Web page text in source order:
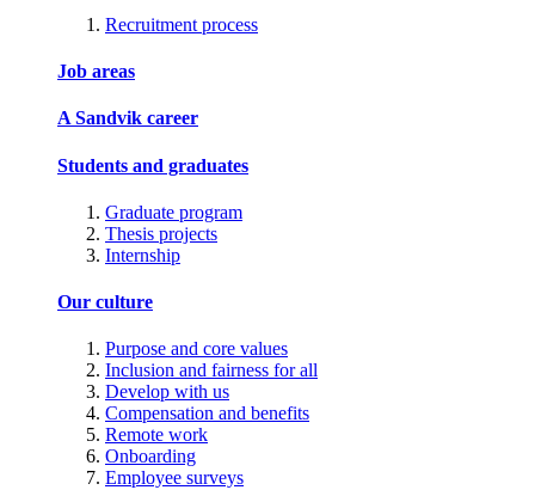
Recruitment process
Job areas
A Sandvik career
Students and graduates
Graduate program
Thesis projects
Internship
Our culture
Purpose and core values
Inclusion and fairness for all
Develop with us
Compensation and benefits
Remote work
Onboarding
Employee surveys